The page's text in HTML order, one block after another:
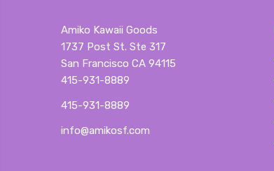
Amiko Kawaii Goods
1737 Post St. Ste 317
San Francisco CA 94115
415-931-8889
415-931-8889
info@amikosf.com